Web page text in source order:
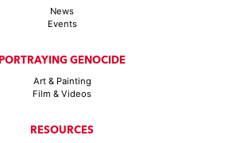
News
Events
PORTRAYING GENOCIDE
Art & Painting
Film & Videos
RESOURCES